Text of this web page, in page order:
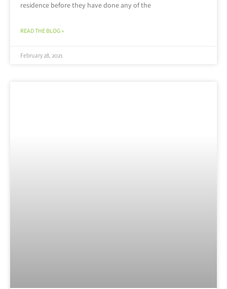
residence before they have done any of the
READ THE BLOG »
February 28, 2021